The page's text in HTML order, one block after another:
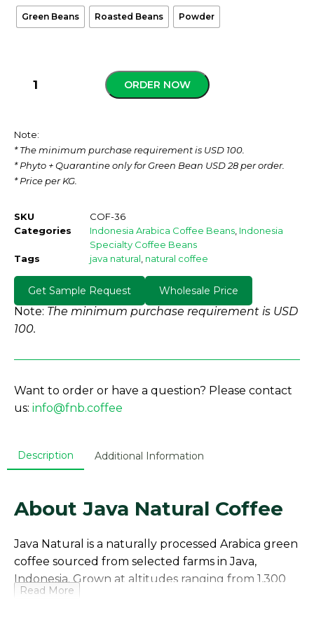
Green Beans Roasted Beans Powder
ORDER NOW
Note:
* The minimum purchase requirement is USD 100.
* Phyto + Quarantine only for Green Bean USD 28 per order.
* Price per KG.
SKU
COF-36
Categories
Indonesia Arabica Coffee Beans Indonesia
Specialty Coffee Beans
Tags
java natural natural coffee
Get Sample Request Wholesale Price
Note: The minimum purchase requirement is USD
100.
Want to order or have a question? Please contact
us: info@fnb.coffee
Description Additional Information
About Java Natural Coffee
Java Natural is a naturally processed Arabica green
coffee sourced from selected farms in Java,
Indonesia. Grown at altitudes ranging from 1,300
to 1,700 meters above sea level, this coffee
Read More